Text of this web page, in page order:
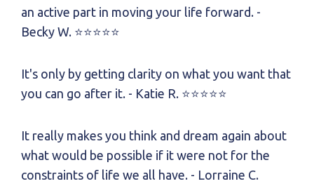
an active part in moving your life forward. -
Becky W. ⭐⭐⭐⭐⭐
It's only by getting clarity on what you want that
you can go after it. - Katie R. ⭐⭐⭐⭐⭐
It really makes you think and dream again about
what would be possible if it were not for the
constraints of life we all have. - Lorraine C.